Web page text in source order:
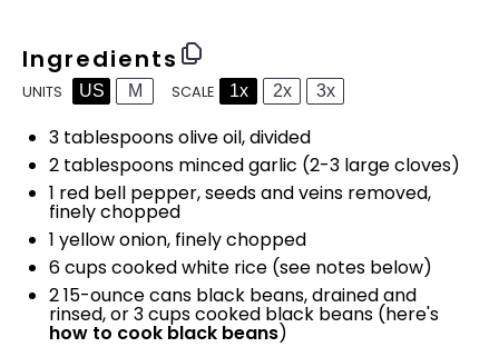
Ingredients
UNITS US M SCALE 1x 2x 3x
3 tablespoonsolive oil, divided
2 tablespoons minced garlic (2-3 large cloves)
1 red bell pepper, seeds and veins removed,
finely chopped
1 yellow onion, finely chopped
6cupscookedwhite rice (see notes below)
215-ouncecans black beans, drained and
rinsed, or 3 cups cooked black beans (here's
how to cook black beans)